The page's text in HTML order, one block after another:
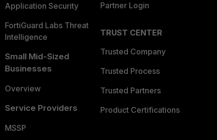
Application Security
FortiGuard Labs Threat
Intelligence
Small Mid-Sized
Businesses
Overview
Service Providers
MSSP
Partner Login
TRUST CENTER
Trusted Company
Trusted Process
Trusted Partners
Product Certifications